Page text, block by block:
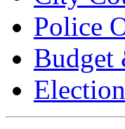
Police
Budget